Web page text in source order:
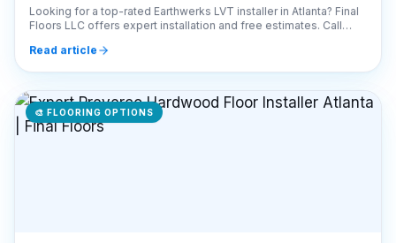
Looking for a top-rated Earthwerks LVT installer in Atlanta? Final
Floors LLC offers expert installation and free estimates. Call
Read article
🎨 FLOORING OPTIONS